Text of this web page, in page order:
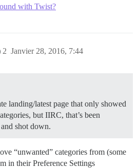
with Twist?
Janvier 28, 2016, 7:44
2
landing/latest page that only showed
but IIRC, that’s been
shot down.
“unwanted” categories from (some
in their Preference Settings